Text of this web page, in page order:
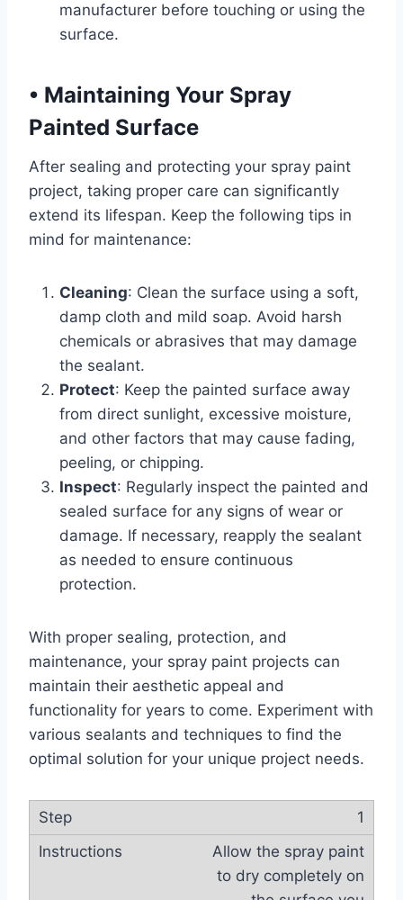
manufacturer before touching or using the
surface.
• Maintaining Your Spray
Painted Surface
After sealing and protecting your spray paint
project, taking proper care can significantly
extend its lifespan. Keep the following tips in
mind for maintenance:
Cleaning: Clean the surface using a soft,
damp cloth and mild soap. Avoid harsh
chemicals or abrasives that may damage
the sealant.
Protect: Keep the painted surface away
from direct sunlight, excessive moisture,
and other factors that may cause fading,
peeling, or chipping.
Inspect: Regularly inspect the painted and
sealed surface for any signs of wear or
damage. If necessary, reapply the sealant
as needed to ensure continuous
protection.
With proper sealing, protection, and
maintenance, your spray paint projects can
maintain their aesthetic appeal and
functionality for years to come. Experiment with
various sealants and techniques to find the
optimal solution for your unique project needs.
1
Allow the spray paint
to dry completely on